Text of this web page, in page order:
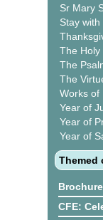
Sr Mary
Stay
The Holy
The
The
Works of
Year of
Year of
Year of
Themed
CFE: